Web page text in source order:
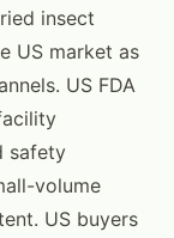
insect
US market as
US FDA
safety
volume
US buyers